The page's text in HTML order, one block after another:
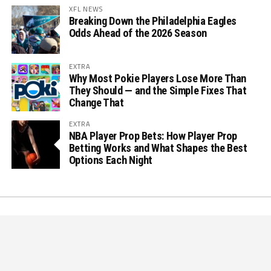
XFL NEWS
Breaking Down the Philadelphia Eagles
Odds Ahead of the 2026 Season
EXTRA
Why Most Pokie Players Lose More Than
They Should — and the Simple Fixes That
Change That
EXTRA
NBA Player Prop Bets: How Player Prop
Betting Works and What Shapes the Best
Options Each Night